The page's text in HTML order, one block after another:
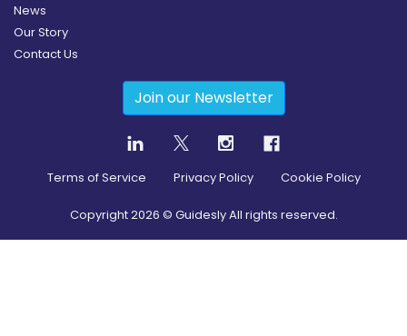
News
Our Story
Contact Us
Join our Newsletter
Terms of Service Privacy Policy Cookie Policy
Copyright2026 © Guidesly All rights reserved.